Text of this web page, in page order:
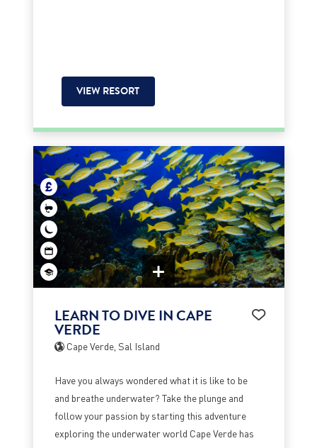
VIEW RESORT
LEARN TO DIVE IN CAPE
VERDE
Cape Verde, Sal Island
Have you always wondered what it is like to be
and breathe underwater? Take the plunge and
follow your passion by starting this adventure
exploring the underwater world Cape Verde has